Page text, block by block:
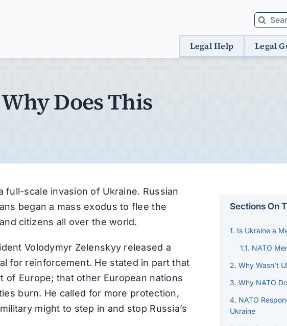
Search
for:
Legal Help Legal
Does This
full-scale invasion of Ukraine. Russian
began a mass exodus to flee the
citizens all over the world.
Volodymyr Zelenskyy released a
for reinforcement. He stated in part that
Europe; that other European nations
burn. He called for more protection,
might to step in and stop Russia’s
Sections On
Is Ukraine a
NATO
Why Wasn’t
Why NATO
NATO
Ukraine